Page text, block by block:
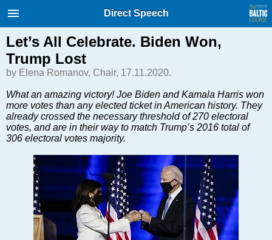
International Internet Magazine.
Baltic States news & analytics
Русский
COVID-19
Good for Business
Modern EU
Analytics
Investments
Transport
Energy
Real Estate
Direct Speech
Let’s All Celebrate. Biden Won,
Trump Lost
by Elena Romanov, Chair, 17.11.2020.
What an amazing victory! Joe Biden and Kamala Harris won
more votes than any elected ticket in American history. They
already crossed the necessary threshold of 270 electoral
votes, and are in their way to match Trump’s 2016 total of
306 electoral votes majority.